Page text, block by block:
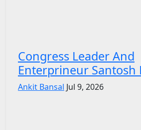
Congress Leader And
Enterprineur Santosh
Ankit Bansal Jul 9, 2026